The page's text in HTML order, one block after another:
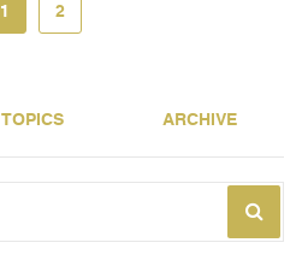
1 2
TOPICS ARCHIVE